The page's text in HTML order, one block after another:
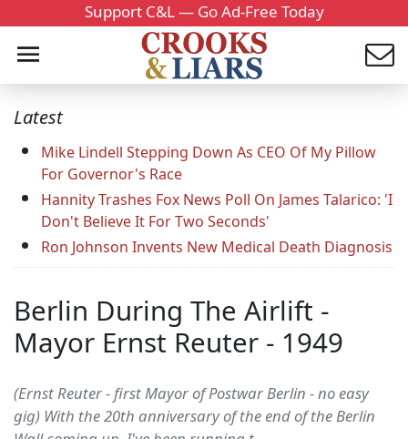
Support C&L — Go Ad-Free Today
Latest
Mike Lindell Stepping Down As CEO Of My Pillow
For Governor's Race
Hannity Trashes Fox News Poll On James Talarico: 'I
Don't Believe It For Two Seconds'
Ron Johnson Invents New Medical Death Diagnosis
Berlin During The Airlift -
Mayor Ernst Reuter - 1949
(Ernst Reuter - first Mayor of Postwar Berlin - no easy
gig) With the 20th anniversary of the end of the Berlin